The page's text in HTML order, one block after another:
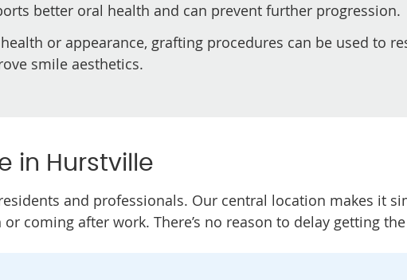
better oral health and can prevent further progression.
or appearance, grafting procedures can be used to
smile aesthetics.
in Hurstville
and professionals. Our central location makes it
coming after work. There’s no reason to delay getting